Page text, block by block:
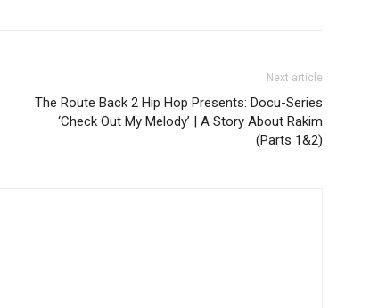
Next article
The Route Back 2 Hip Hop Presents: Docu-Series
‘Check Out My Melody’ | A Story About Rakim
(Parts 1&2)